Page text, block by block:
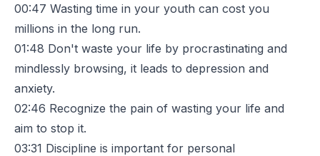
00:47 Wasting time in your youth can cost you
millions in the long run.
01:48 Don't waste your life by procrastinating and
mindlessly browsing, it leads to depression and
anxiety.
02:46 Recognize the pain of wasting your life and
aim to stop it.
03:31 Discipline is important for personal